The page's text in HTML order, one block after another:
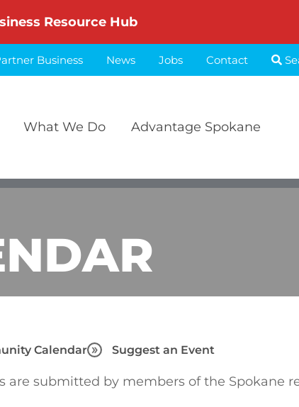
Resource Hub
Business News Jobs Contact
What We Do Advantage Spokane
Calendar Suggest an Event
are submitted by members of the Spokane